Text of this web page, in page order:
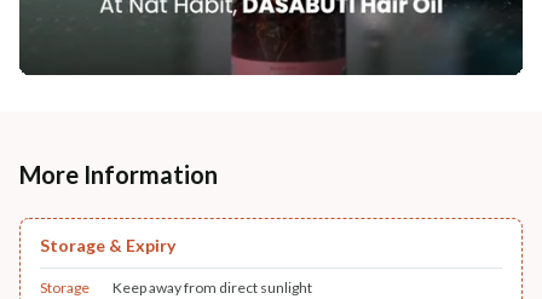
More Information
Storage & Expiry
Storage Keep away from direct sunlight